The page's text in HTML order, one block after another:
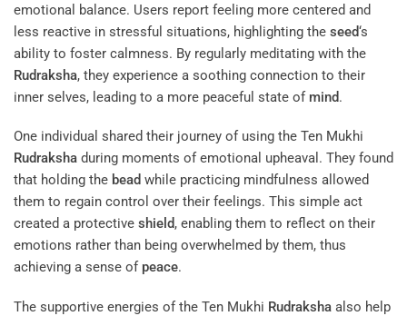
emotional balance. Users report feeling more centered and
less reactive in stressful situations, highlighting the seed‘s
ability to foster calmness. By regularly meditating with the
Rudraksha, they experience a soothing connection to their
inner selves, leading to a more peaceful state of mind.
One individual shared their journey of using the Ten Mukhi
Rudraksha during moments of emotional upheaval. They found
that holding the bead while practicing mindfulness allowed
them to regain control over their feelings. This simple act
created a protective shield, enabling them to reflect on their
emotions rather than being overwhelmed by them, thus
achieving a sense of peace.
The supportive energies of the Ten Mukhi Rudraksha also help